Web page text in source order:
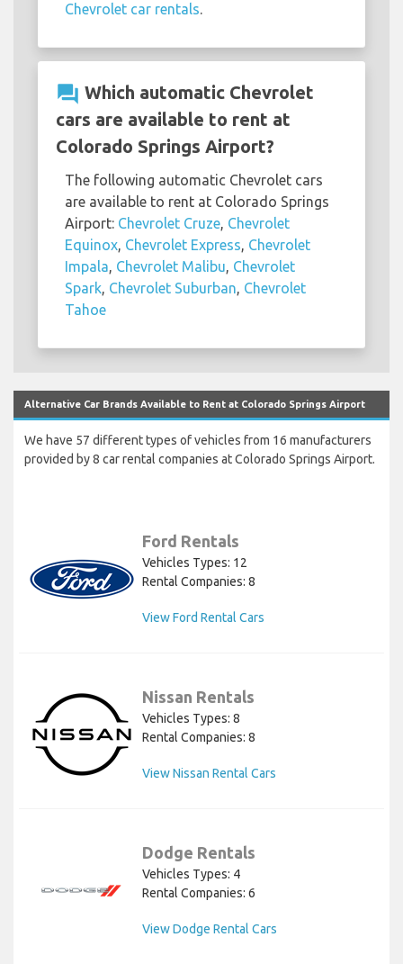
Chevrolet car rentals.
question_answer Which automatic Chevrolet
cars are available to rent at
Colorado Springs Airport?
The following automatic Chevrolet cars
are available to rent at Colorado Springs
Airport: Chevrolet Cruze, Chevrolet
Equinox, Chevrolet Express, Chevrolet
Impala, Chevrolet Malibu, Chevrolet
Spark, Chevrolet Suburban, Chevrolet
Tahoe
Alternative Car Brands Available to Rent at Colorado Springs Airport
We have 57 different types of vehicles from 16 manufacturers
provided by 8 car rental companies at Colorado Springs Airport.
Ford Rentals
Vehicles Types: 12
Rental Companies: 8
View Ford Rental Cars
Nissan Rentals
Vehicles Types: 8
Rental Companies: 8
View Nissan Rental Cars
Dodge Rentals
Vehicles Types: 4
Rental Companies: 6
View Dodge Rental Cars